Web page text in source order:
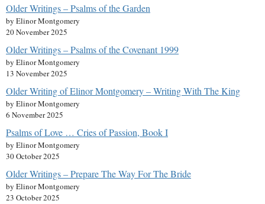
Older Writings – Psalms of the Garden
by Elinor Montgomery
20 November 2025
Older Writings – Psalms of the Covenant 1999
by Elinor Montgomery
13 November 2025
Older Writing of Elinor Montgomery – Writing With The King
by Elinor Montgomery
6 November 2025
Psalms of Love … Cries of Passion, Book I
by Elinor Montgomery
30 October 2025
Older Writings – Prepare The Way For The Bride
by Elinor Montgomery
23 October 2025